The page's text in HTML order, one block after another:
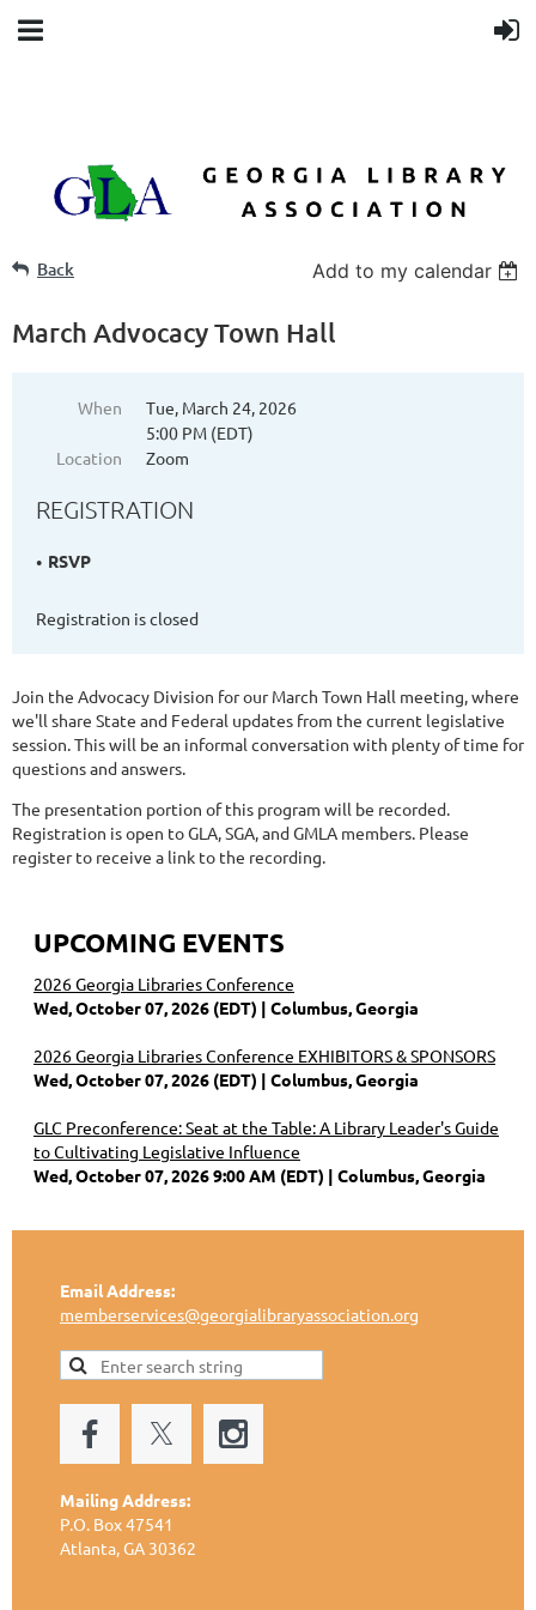
Back Add to my calendar
March Advocacy Town Hall
When
Tue, March 24, 2026
5:00 PM (EDT)
Location
Zoom
REGISTRATION
RSVP
Registration is closed
Join the Advocacy Division for our March Town Hall meeting, where
we'll share State and Federal updates from the current legislative
session. This will be an informal conversation with plenty of time for
questions and answers.
The presentation portion of this program will be recorded.
Registration is open to GLA, SGA, and GMLA members. Please
register to receive a link to the recording.
UPCOMING EVENTS
2026 Georgia Libraries Conference
Wed, October 07, 2026 (EDT)
Columbus, Georgia
2026 Georgia Libraries Conference EXHIBITORS & SPONSORS
Wed, October 07, 2026 (EDT)
Columbus, Georgia
GLC Preconference: Seat at the Table: A Library Leader's Guide
to Cultivating Legislative Influence
Wed, October 07, 2026 9:00 AM (EDT)
Columbus, Georgia
Email Address:
memberservices@georgialibraryassociation.org
Mailing Address:
P.O. Box 47541
Atlanta, GA 30362